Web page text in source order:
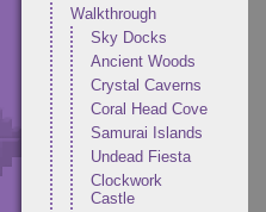
Walkthrough
Sky Docks
Ancient Woods
Crystal Caverns
Coral Head Cove
Samurai Islands
Undead Fiesta
Clockwork
Castle